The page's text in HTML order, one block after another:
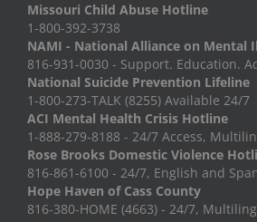
Missouri Child Abuse Hotline
1-800-392-3738
NAMI - National Alliance on Mental
816-931-0030 - Support. Education.
National Suicide Prevention Lifeline
1-800-273-TALK (8255) Available 24/7
ACI Mental Health Crisis Hotline
1-888-279-8188 - 24/7 Access,
Rose Brooks Domestic Violence
816-861-6100 - 24/7, English and
Hope Haven of Cass County
816-380-HOME (4663) - 24/7,